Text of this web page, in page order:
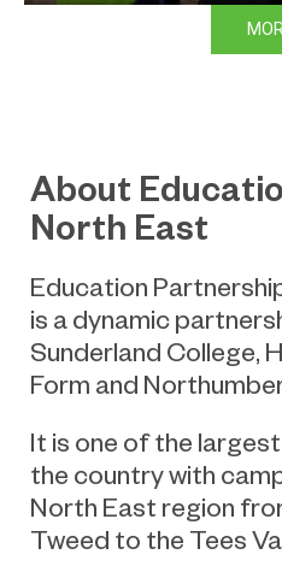
About
North East
Education
is a dynamic
Sunderland College,
Form and
It is one of the
the country with
North East region
Tweed to the Tees